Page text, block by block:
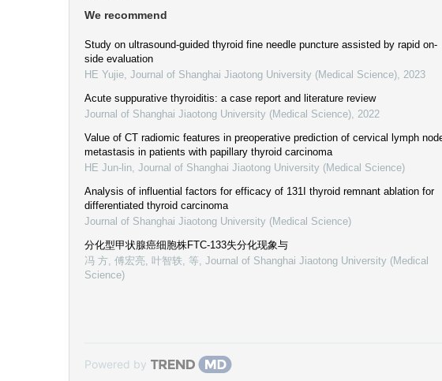
We recommend
Study on ultrasound-guided thyroid fine needle puncture assisted by rapid on-
side evaluation
HE Yujie Journal of Shanghai Jiaotong University (Medical Science) 2023
Acute suppurative thyroiditis: a case report and literature review
Journal of Shanghai Jiaotong University (Medical Science) 2022
Value of CT radiomic features in preoperative prediction of cervical lymph
metastasis in patients with papillary thyroid carcinoma
HE Jun-lin Journal of Shanghai Jiaotong University (Medical Science)
Analysis of influential factors for efficacy of 131I thyroid remnant ablation for
differentiated thyroid carcinoma
Journal of Shanghai Jiaotong University (Medical Science)
分化型甲状腺癌细胞株FTC-133失分化现象与
冯 方, 傅宏亮, 叶智轶, 等 Journal of Shanghai Jiaotong University (Medical
Science)
Powered by